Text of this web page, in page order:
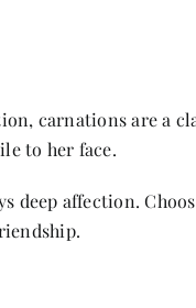
carnations are a
to her face.
deep affection.